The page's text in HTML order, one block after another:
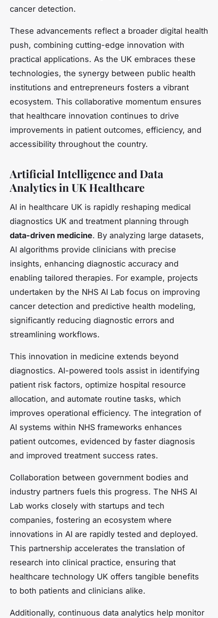
cancer detection.
These advancements reflect a broader digital health
push, combining cutting-edge innovation with
practical applications. As the UK embraces these
technologies, the synergy between public health
institutions and entrepreneurs fosters a vibrant
ecosystem. This collaborative momentum ensures
that healthcare innovation continues to drive
improvements in patient outcomes, efficiency, and
accessibility throughout the country.
Artificial Intelligence and Data
Analytics in UK Healthcare
AI in healthcare UK is rapidly reshaping medical
diagnostics UK and treatment planning through
data-driven medicine. By analyzing large datasets,
AI algorithms provide clinicians with precise
insights, enhancing diagnostic accuracy and
enabling tailored therapies. For example, projects
undertaken by the NHS AI Lab focus on improving
cancer detection and predictive health modeling,
significantly reducing diagnostic errors and
streamlining workflows.
This innovation in medicine extends beyond
diagnostics. AI-powered tools assist in identifying
patient risk factors, optimize hospital resource
allocation, and automate routine tasks, which
improves operational efficiency. The integration of
AI systems within NHS frameworks enhances
patient outcomes, evidenced by faster diagnosis
and improved treatment success rates.
Collaboration between government bodies and
industry partners fuels this progress. The NHS AI
Lab works closely with startups and tech
companies, fostering an ecosystem where
innovations in AI are rapidly tested and deployed.
This partnership accelerates the translation of
research into clinical practice, ensuring that
healthcare technology UK offers tangible benefits
to both patients and clinicians alike.
Additionally, continuous data analytics help monitor